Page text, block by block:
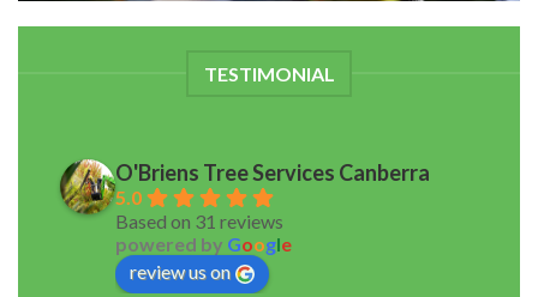
TESTIMONIAL
O'Briens Tree Services Canberra
5.0
Based on 31 reviews
powered by Google
review us on